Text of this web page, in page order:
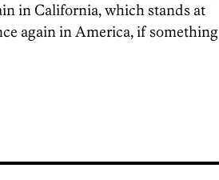
in California, which stands at
again in America, if something